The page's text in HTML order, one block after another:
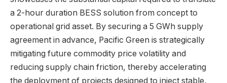
a 2-hour duration BESS solution from concept to
operational grid asset. By securing a 5 GWh supply
agreement in advance, Pacific Green is strategically
mitigating future commodity price volatility and
reducing supply chain friction, thereby accelerating
the deployment of projects designed to inject stable,